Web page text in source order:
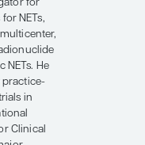
leadership in
education.
the Division of
director of
at Mayo